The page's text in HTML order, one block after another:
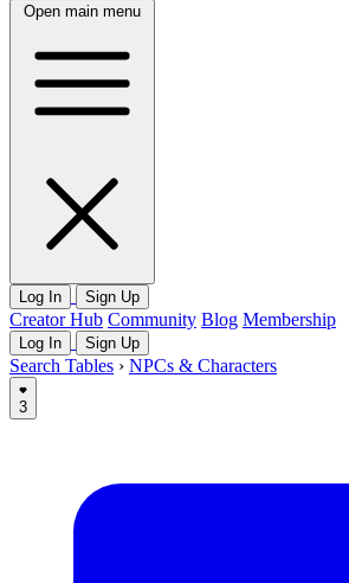
Open main menu
Log In Sign Up
Creator Hub Community Blog Membership
Log In Sign Up
Search Tables › NPCs & Characters
3